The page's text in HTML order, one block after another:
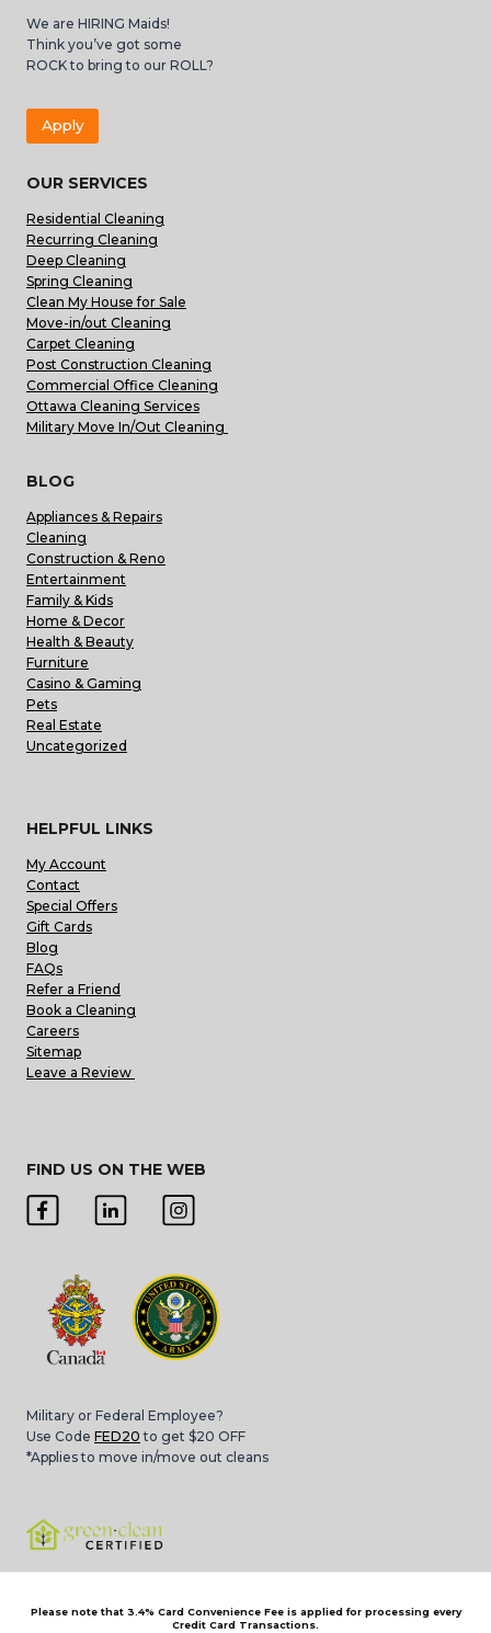
We are HIRING Maids!
Think you’ve got some
ROCK to bring to our ROLL?
Apply
OUR SERVICES
Residential Cleaning
Recurring Cleaning
Deep Cleaning
Spring Cleaning
Clean My House for Sale
Move-in/out Cleaning
Carpet Cleaning
Post Construction Cleaning
Commercial Office Cleaning
Ottawa Cleaning Services
Military Move In/Out Cleaning
BLOG
Appliances & Repairs
Cleaning
Construction & Reno
Entertainment
Family & Kids
Home & Decor
Health & Beauty
Furniture
Casino & Gaming
Pets
Real Estate
Uncategorized
HELPFUL LINKS
My Account
Contact
Special Offers
Gift Cards
Blog
FAQs
Refer a Friend
Book a Cleaning
Careers
Sitemap
Leave a Review
FIND US ON THE WEB
Military or Federal Employee?
Use Code FED20 to get $20 OFF
*Applies to move in/move out cleans
Please note that 3.4% Card Convenience Fee is applied for processing every
Credit Card Transactions.